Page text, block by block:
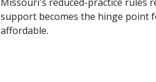
support becomes the hinge point
affordable.